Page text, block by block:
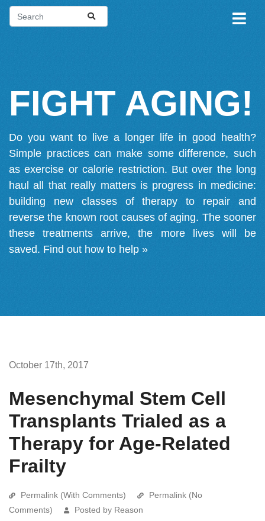
FIGHT AGING!
Do you want to live a longer life in good health?
Simple practices can make some difference, such
as exercise or calorie restriction. But over the long
haul all that really matters is progress in medicine:
building new classes of therapy to repair and
reverse the known root causes of aging. The sooner
these treatments arrive, the more lives will be
saved. Find out how to help »
October 17th, 2017
Mesenchymal Stem Cell
Transplants Trialed as a
Therapy for Age-Related
Frailty
Permalink (With Comments)
Permalink (No
Comments)
Posted by Reason